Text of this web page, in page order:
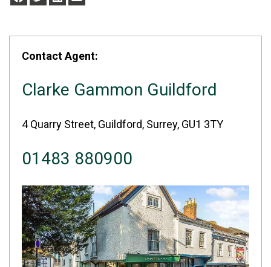
Contact Agent:
Clarke Gammon Guildford
4 Quarry Street, Guildford, Surrey, GU1 3TY
01483 880900